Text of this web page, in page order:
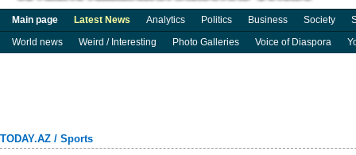
Main page Latest News Analytics Politics Business Society
World news
Weird / Interesting Photo Galleries Voice of Diaspora
TODAY.AZ / Sports